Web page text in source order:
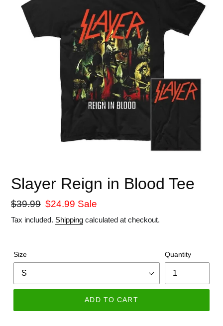
Slayer Reign in Blood Tee
Regular
price
$39.99 Sale
price
$24.99 Sale
Tax included. Shipping calculated at checkout.
Size Quantity
ADD TO CART